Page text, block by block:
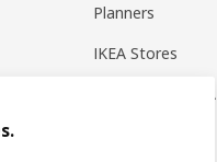
Planners
IKEA Stores
Shopping at IKEA